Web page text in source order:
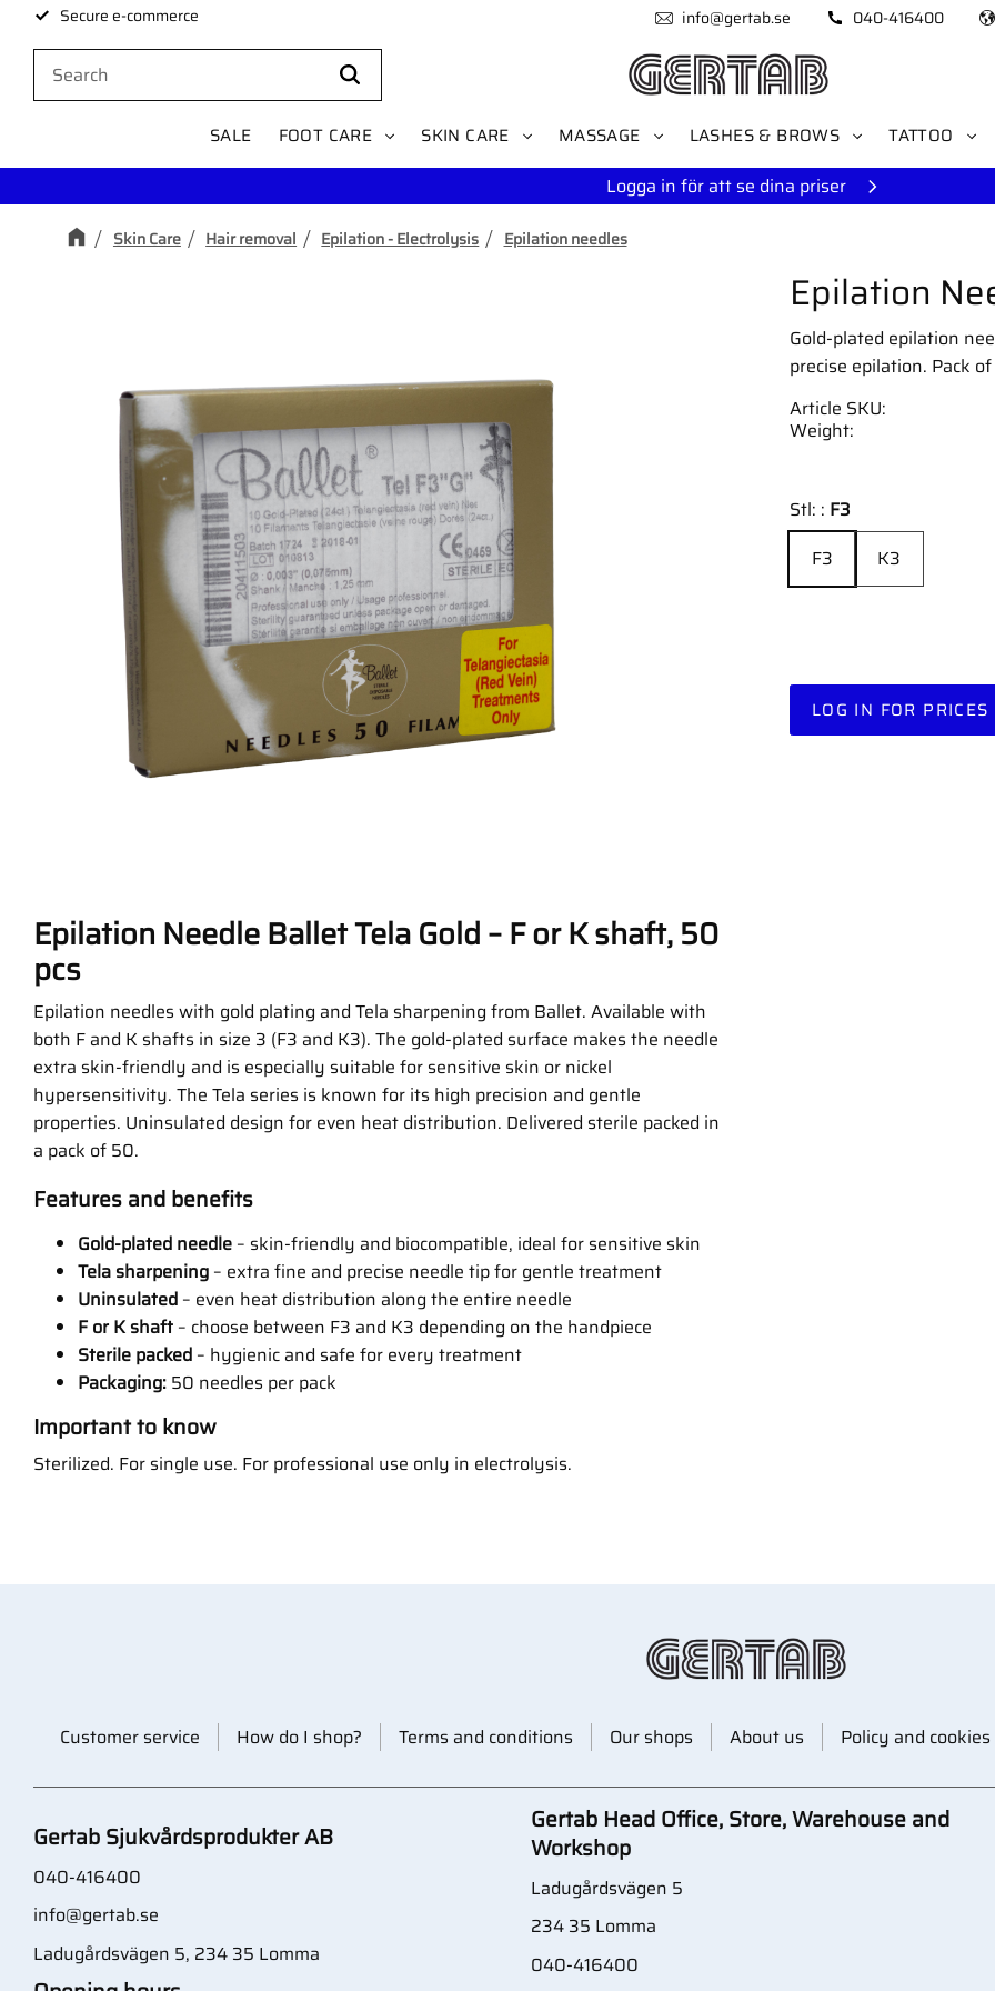
Secure e-commerce info@gertab.se 040-416400
SALE FOOT CARE SKIN CARE MASSAGE LASHES & BROWS TATTOO
Logga in för att se dina priser
Skin Care Hair removal Epilation - Electrolysis Epilation needles
Epilation
Gold-plated epilation
precise epilation. Pack
Stl: : F3
F3
K3
LOG IN FOR PRICES
Article SKU
Weight
Epilation Needle Ballet Tela Gold – F or K shaft, 50
pcs
Epilation needles with gold plating and Tela sharpening from Ballet. Available with
both F and K shafts in size 3 (F3 and K3). The gold-plated surface makes the needle
extra skin-friendly and is especially suitable for sensitive skin or nickel
hypersensitivity. The Tela series is known for its high precision and gentle
properties. Uninsulated design for even heat distribution. Delivered sterile packed in
a pack of 50.
Features and benefits
Gold-plated needle – skin-friendly and biocompatible, ideal for sensitive skin
Tela sharpening – extra fine and precise needle tip for gentle treatment
Uninsulated – even heat distribution along the entire needle
F or K shaft – choose between F3 and K3 depending on the handpiece
Sterile packed – hygienic and safe for every treatment
Packaging: 50 needles per pack
Important to know
Sterilized. For single use. For professional use only in electrolysis.
Customer service How do I shop? Terms and conditions Our shops About us Policy and cookies
Gertab Sjukvårdsprodukter AB
040-416400
info@gertab.se
Ladugårdsvägen 5, 234 35 Lomma
Gertab Head Office, Store, Warehouse and
Workshop
Ladugårdsvägen 5
234 35 Lomma
040-416400